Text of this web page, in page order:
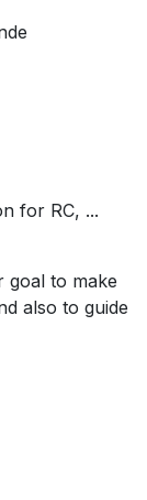
for RC, ...
goal to make
also to guide